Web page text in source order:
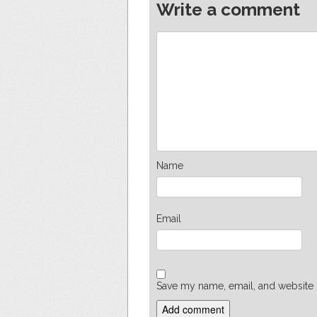
Write a comment
Name
Email
Save my name, email, and